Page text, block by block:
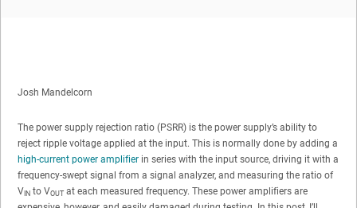
Josh Mandelcorn
The power supply rejection ratio (PSRR) is the power supply’s ability to
reject ripple voltage applied at the input. This is normally done by adding a
high-current power amplifier in series with the input source, driving it with a
frequency-swept signal from a signal analyzer, and measuring the ratio of
V IN to VOUTat each measured frequency. These power amplifiers are